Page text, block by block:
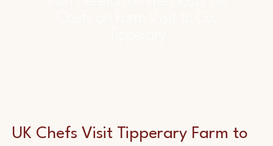
UK Chefs Visit Tipperary Farm to